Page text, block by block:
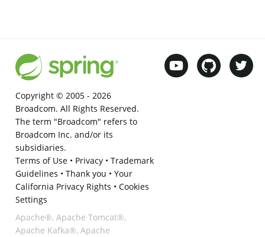
Copyright © 2005 - 2026
Broadcom. All Rights Reserved.
The term "Broadcom" refers to
Broadcom Inc. and/or its
subsidiaries.
Terms of Use• Privacy• Trademark
Guidelines • Thank you • Your
California Privacy Rights • Cookies
Settings
Apache®, Apache Tomcat®,
Apache Kafka®, Apache